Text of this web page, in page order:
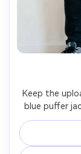
Keep the
blue puffer
white wall
Nikon Z8
color grade,